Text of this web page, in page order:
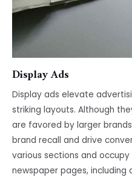
Display Ads
Display ads elevate
striking layouts. Although
are favored by larger
brand recall and drive
various sections and
newspaper pages,